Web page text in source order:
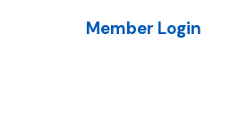
Member Login